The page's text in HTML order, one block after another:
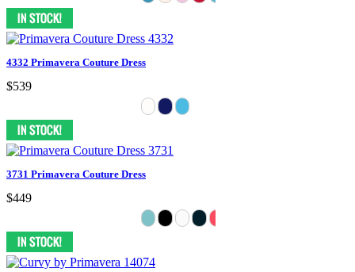
4332 Primavera Couture Dress
$539
3731 Primavera Couture Dress
$449